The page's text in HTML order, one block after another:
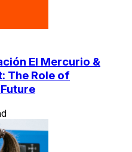
El Mercurio &
The Role of